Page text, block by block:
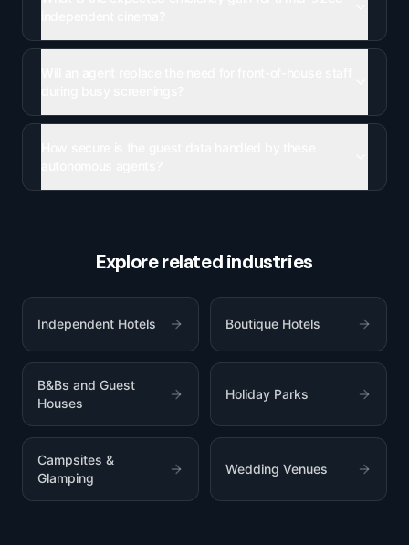
Explore related industries
Independent Hotels Boutique Hotels
B&Bs and Guest
Houses
Holiday Parks
Campsites &
Glamping
Wedding Venues